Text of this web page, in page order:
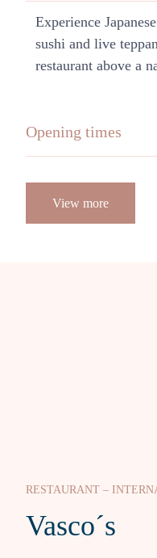
Experience
sushi and live
restaurant above a
Opening times
View more
RESTAURANT –
Vasco´s